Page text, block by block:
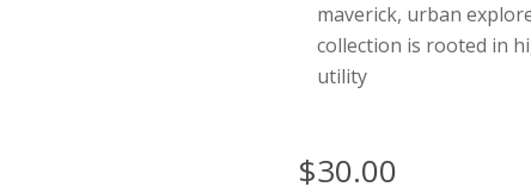
maverick, urban
collection is rooted in
utility
$30.00